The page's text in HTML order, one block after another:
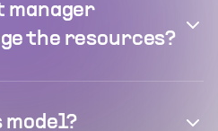
manager
the resources?
model?